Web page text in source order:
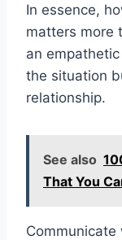
In essence,
matters more
an
the situation
relationship.
See also
That You
Communicate